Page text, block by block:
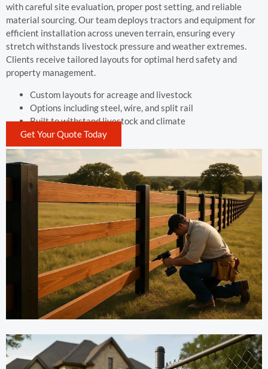
with careful site evaluation, proper post setting, and reliable
material sourcing. Our team deploys tractors and equipment for
efficient installation across uneven terrain, ensuring every
stretch withstands livestock pressure and weather extremes.
Clients receive tailored layouts for optimal herd safety and
property management.
Custom layouts for acreage and livestock
Options including steel, wire, and split rail
Built to withstand livestock and climate
Get Your Quote Today